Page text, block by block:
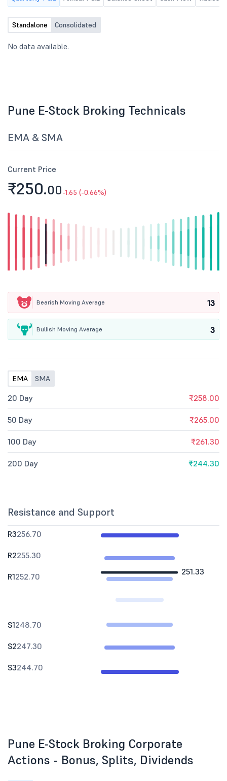
Standalone Consolidated
No data available.
Pune E-Stock Broking Technicals
EMA & SMA
Current Price
₹250.00-1.65 (-0.66%)
Bearish Moving Average 13
Bullish Moving Average 3
EMA SMA
20 Day ₹258.00
50 Day ₹265.00
100 Day ₹261.30
200 Day ₹244.30
Resistance and Support
251.33
R3256.70
R2255.30
R1252.70
S1248.70
S2247.30
S3244.70
Pune E-Stock Broking Corporate
Actions - Bonus, Splits, Dividends